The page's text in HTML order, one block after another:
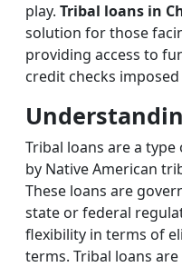
play. Tribal loans in
solution for those
providing access to
credit checks
Tribal loans are a
by Native American
These loans are
state or federal
flexibility in terms of
terms. Tribal loans